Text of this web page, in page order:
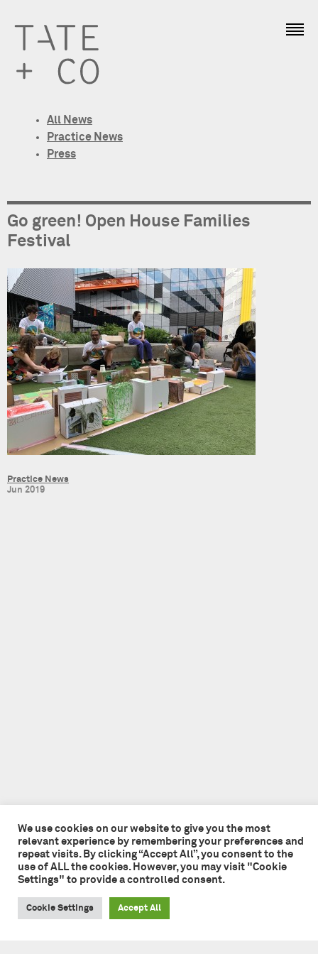
All News
Practice News
Press
Go green! Open House Families
Festival
Practice News
Jun 2019
We use cookies on our website to give you the most
relevant experience by remembering your preferences and
repeat visits. By clicking “Accept All”, you consent to the
use of ALL the cookies. However, you may visit "Cookie
Settings" to provide a controlled consent.
Cookie Settings Accept All